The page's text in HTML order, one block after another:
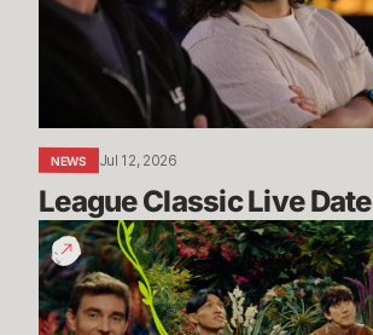
NEWS Jul 12, 2026
League Classic Live Date
TFT
Dev
Drop:
Enchanted